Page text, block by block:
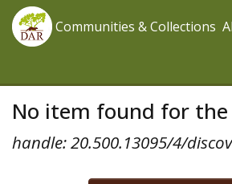
Communities & Collections
No item found for
handle: 20.500.13095/4/